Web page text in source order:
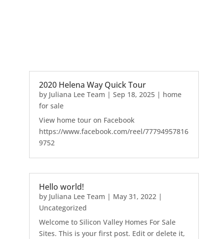
2020 Helena Way Quick Tour
by Juliana Lee Team | Sep 18, 2025| home
for sale
View home tour on Facebook
https://www.facebook.com/reel/77794957816
9752
Hello world!
by Juliana Lee Team | May 31, 2022|
Uncategorized
Welcome to Silicon Valley Homes For Sale
Sites. This is your first post. Edit or delete it,